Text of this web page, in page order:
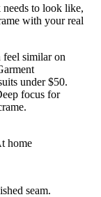
to look like,
with your real
feel similar on
under $50.
focus for
home
seam.